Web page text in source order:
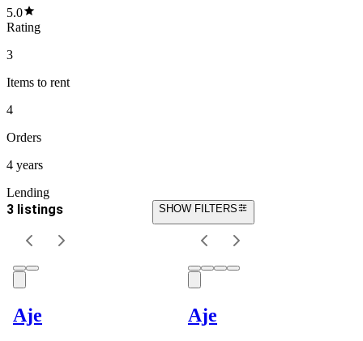
5.0
Rating
3
Items to rent
4
Orders
4 years
Lending
3 listings SHOW FILTERS
Aje Aje